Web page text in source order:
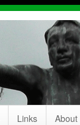
Links About